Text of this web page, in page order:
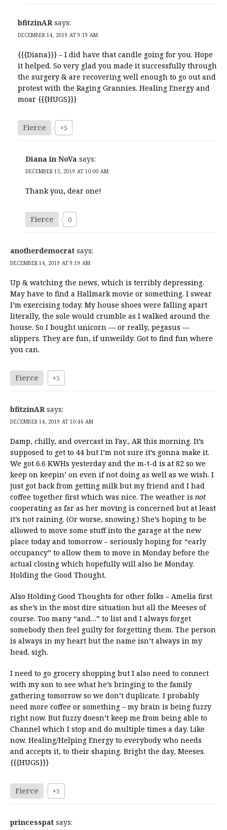
bfitzinAR says:
DECEMBER 14, 2019 AT 9:19 AM
{{{Diana}}} – I did have that candle going for you. Hope
it helped. So very glad you made it successfully through
the surgery & are recovering well enough to go out and
protest with the Raging Grannies. Healing Energy and
moar {{{HUGS}}}
Fierce +5
Diana in NoVa says:
DECEMBER 15, 2019 AT 10:00 AM
Thank you, dear one!
Fierce 0
anotherdemocrat says:
DECEMBER 14, 2019 AT 9:19 AM
Up & watching the news, which is terribly depressing.
May have to find a Hallmark movie or something. I swear
I’m exercising today. My house shoes were falling apart
literally, the sole would crumble as I walked around the
house. So I bought unicorn — or really, pegasus —
slippers. They are fun, if unweildy. Got to find fun where
you can.
Fierce +5
bfitzinAR says:
DECEMBER 14, 2019 AT 10:46 AM
Damp, chilly, and overcast in Fay., AR this morning. It’s
supposed to get to 44 but I’m not sure it’s gonna make it.
We got 6.6 KWHs yesterday and the m-t-d is at 82 so we
keep on keepin’ on even if not doing as well as we wish. I
just got back from getting milk but my friend and I had
coffee together first which was nice. The weather is not
cooperating as far as her moving is concerned but at least
it’s not raining. (Or worse, snowing.) She’s hoping to be
allowed to move some stuff into the garage at the new
place today and tomorrow – seriously hoping for “early
occupancy” to allow them to move in Monday before the
actual closing which hopefully will also be Monday.
Holding the Good Thought.
Also Holding Good Thoughts for other folks – Amelia first
as she’s in the most dire situation but all the Meeses of
course. Too many “and…” to list and I always forget
somebody then feel guilty for forgetting them. The person
is always in my heart but the name isn’t always in my
head. sigh.
I need to go grocery shopping but I also need to connect
with my son to see what he’s bringing to the family
gathering tomorrow so we don’t duplicate. I probably
need more coffee or something – my brain is being fuzzy
right now. But fuzzy doesn’t keep me from being able to
Channel which I stop and do multiple times a day. Like
now. Healing/Helping Energy to everybody who needs
and accepts it, to their shaping. Bright the day, Meeses.
{{{HUGS}}}
Fierce +5
princesspat says: